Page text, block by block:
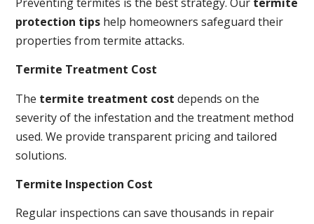
protection tips help homeowners safeguard their
properties from termite attacks.
Termite Treatment Cost
The termite treatment cost depends on the
severity of the infestation and the treatment method
used. We provide transparent pricing and tailored
solutions.
Termite Inspection Cost
Regular inspections can save thousands in repair